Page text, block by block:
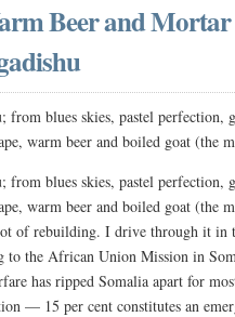
Beer and
blues skies, pastel perfection,
warm beer and boiled goat (the
blues skies, pastel perfection,
warm beer and boiled goat (the
of rebuilding. I drive through it in
to the African Union Mission in
has ripped Somalia apart for
— 15 per cent constitutes an